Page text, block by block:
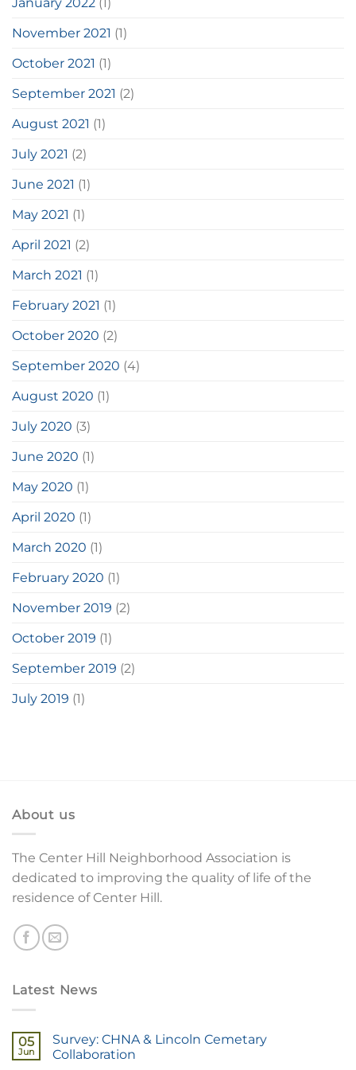
November 2021 (1)
October 2021 (1)
September 2021 (2)
August 2021 (1)
July 2021 (2)
June 2021 (1)
May 2021 (1)
April 2021 (2)
March 2021 (1)
February 2021 (1)
October 2020 (2)
September 2020 (4)
August 2020 (1)
July 2020 (3)
June 2020 (1)
May 2020 (1)
April 2020 (1)
March 2020 (1)
February 2020 (1)
November 2019 (2)
October 2019 (1)
September 2019 (2)
July 2019 (1)
About us
The Center Hill Neighborhood Association is
dedicated to improving the quality of life of the
residence of Center Hill.
Latest News
05
Jun
Survey: CHNA & Lincoln Cemetary
Collaboration